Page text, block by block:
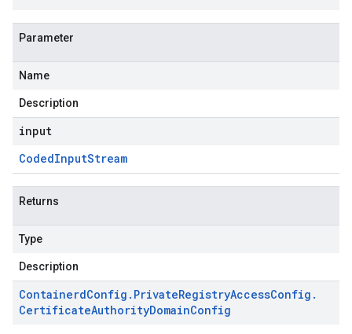
Parameter
Name
Description
input
CodedInputStream
Returns
Type
Description
ContainerdConfig . PrivateRegistryAccessConfig .
CertificateAuthorityDomainConfig